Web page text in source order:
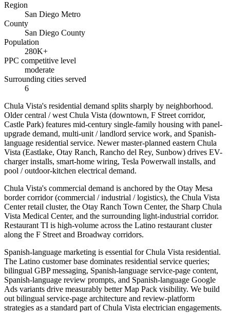
Region
San Diego Metro
County
San Diego County
Population
280K+
PPC competitive level
moderate
Surrounding cities served
6
Chula Vista's residential demand splits sharply by neighborhood.
Older central / west Chula Vista (downtown, F Street corridor,
Castle Park) features mid-century single-family housing with panel-
upgrade demand, multi-unit / landlord service work, and Spanish-
language residential service. Newer master-planned eastern Chula
Vista (Eastlake, Otay Ranch, Rancho del Rey, Sunbow) drives EV-
charger installs, smart-home wiring, Tesla Powerwall installs, and
pool / outdoor-kitchen electrical demand.
Chula Vista's commercial demand is anchored by the Otay Mesa
border corridor (commercial / industrial / logistics), the Chula Vista
Center retail cluster, the Otay Ranch Town Center, the Sharp Chula
Vista Medical Center, and the surrounding light-industrial corridor.
Restaurant TI is high-volume across the Latino restaurant cluster
along the F Street and Broadway corridors.
Spanish-language marketing is essential for Chula Vista residential.
The Latino customer base dominates residential service queries;
bilingual GBP messaging, Spanish-language service-page content,
Spanish-language review prompts, and Spanish-language Google
Ads variants drive measurably better Map Pack visibility. We build
out bilingual service-page architecture and review-platform
strategies as a standard part of Chula Vista electrician engagements.